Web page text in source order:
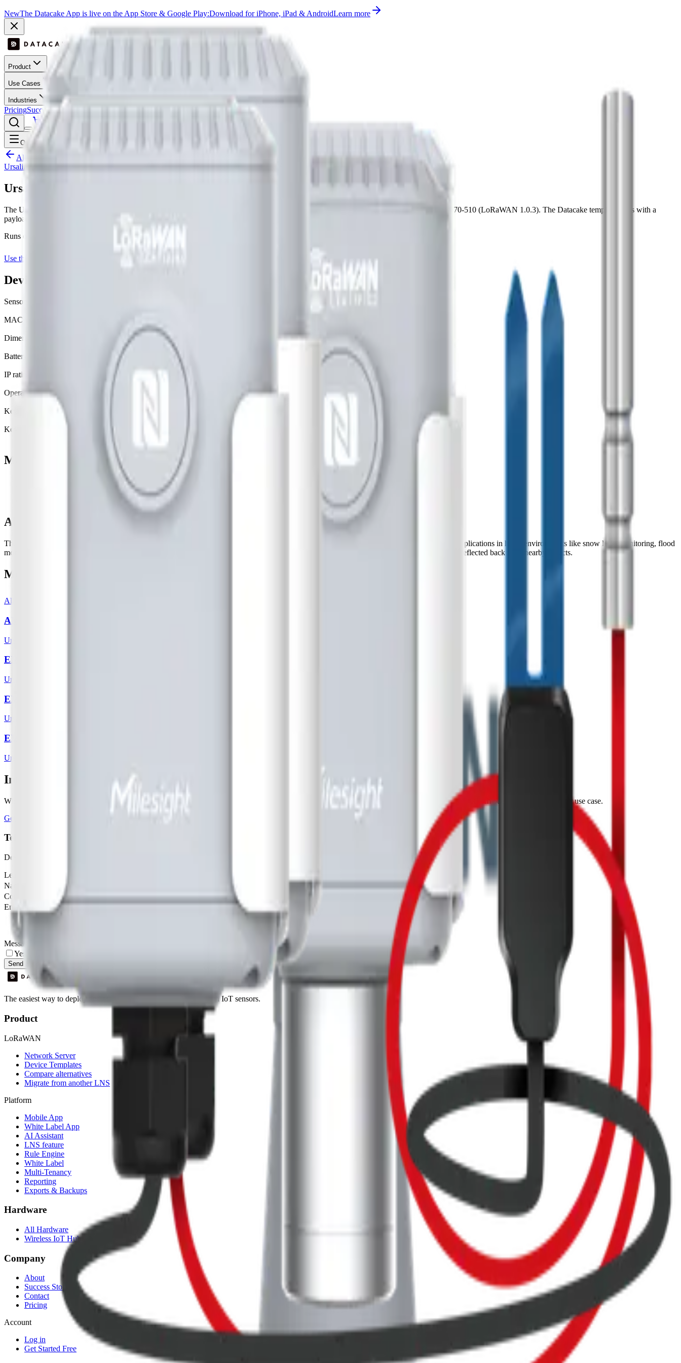
NewThe Datacake App is live on the App Store & Google Play:Download for iPhone, iPad & AndroidLearn more
Product
Use Cases
Industries
PricingSuccess Stories
Log In
Open menu
All LoRaWAN templates
Ursalink
Ursalink EM500 - UDL
The Ursalink EM500 - UDL is a LoRaWAN device by Ursalink with battery, distance measurement supported on AS923, AU915-928, CN470-510 (LoRaWAN 1.0.3). The Datacake template ships with a
payload decoder, dashboard layout and downlink hooks where supported, ready to use on Datacake's free LoRaWAN Network Server.
Runs on Datacake's free
LoRaWAN Network Server
Use this template on Datacake
Device specifications
Sensors
MAC version
Dimensions
W 69.5 mm · L 156.1 mm · H 71 mm
Battery
19000 mAh Li-SOCL2 · replaceable
IP rating
Operating temperature
-30°C to 65°C
Key provisioning
custom, join server
Key security
Manufacturer resources
About this device
The Milesight EM500-UDL consists of an ultrasonic distance/level sensor that provides highly accurate distance measurement for a variety of applications in harsh environments like snow level monitoring, flood
monitoring, wastewater management, fill level monitoring in grains or fertilizer. The measurement is based on ultrasonic waves transmitted and reflected back from nearby objects.
More from
All
AM100 / AM102
Ursalink
EM500 - CO2
Ursalink
EM500 - PT100
Ursalink
EM500 - SMT
Ursalink
Interested in a similar solution?
Whether you're monitoring environmental data, tracking assets, or optimizing building performance, Datacake can help you get started in minutes. Reach out and let's discuss your use case.
Get Started Free
Tell us about your project
Describe your use case and we'll show you how Datacake fits.
Leave this field empty
Name
Company
Email
Message
Yes, I agree to be contacted by Datacake about my request.
Sign me up for the Datacake newsletter (optional).
Send Message
The easiest way to deploy and scale environmental monitoring with IoT sensors.
Product
LoRaWAN
Network Server
Device Templates
Compare alternatives
Migrate from another LNS
Platform
Mobile App
White Label App
AI Assistant
LNS feature
Rule Engine
White Label
Multi-Tenancy
Reporting
Exports & Backups
Hardware
All Hardware
Wireless IoT Hub
Company
About
Success Stories
Contact
Pricing
Account
Log in
Get Started Free